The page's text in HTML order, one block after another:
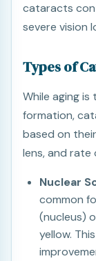
cataracts
severe vision
Types of
While aging
formation,
based on
lens, and rate
Nuclear
common
(nucleus)
yellow.